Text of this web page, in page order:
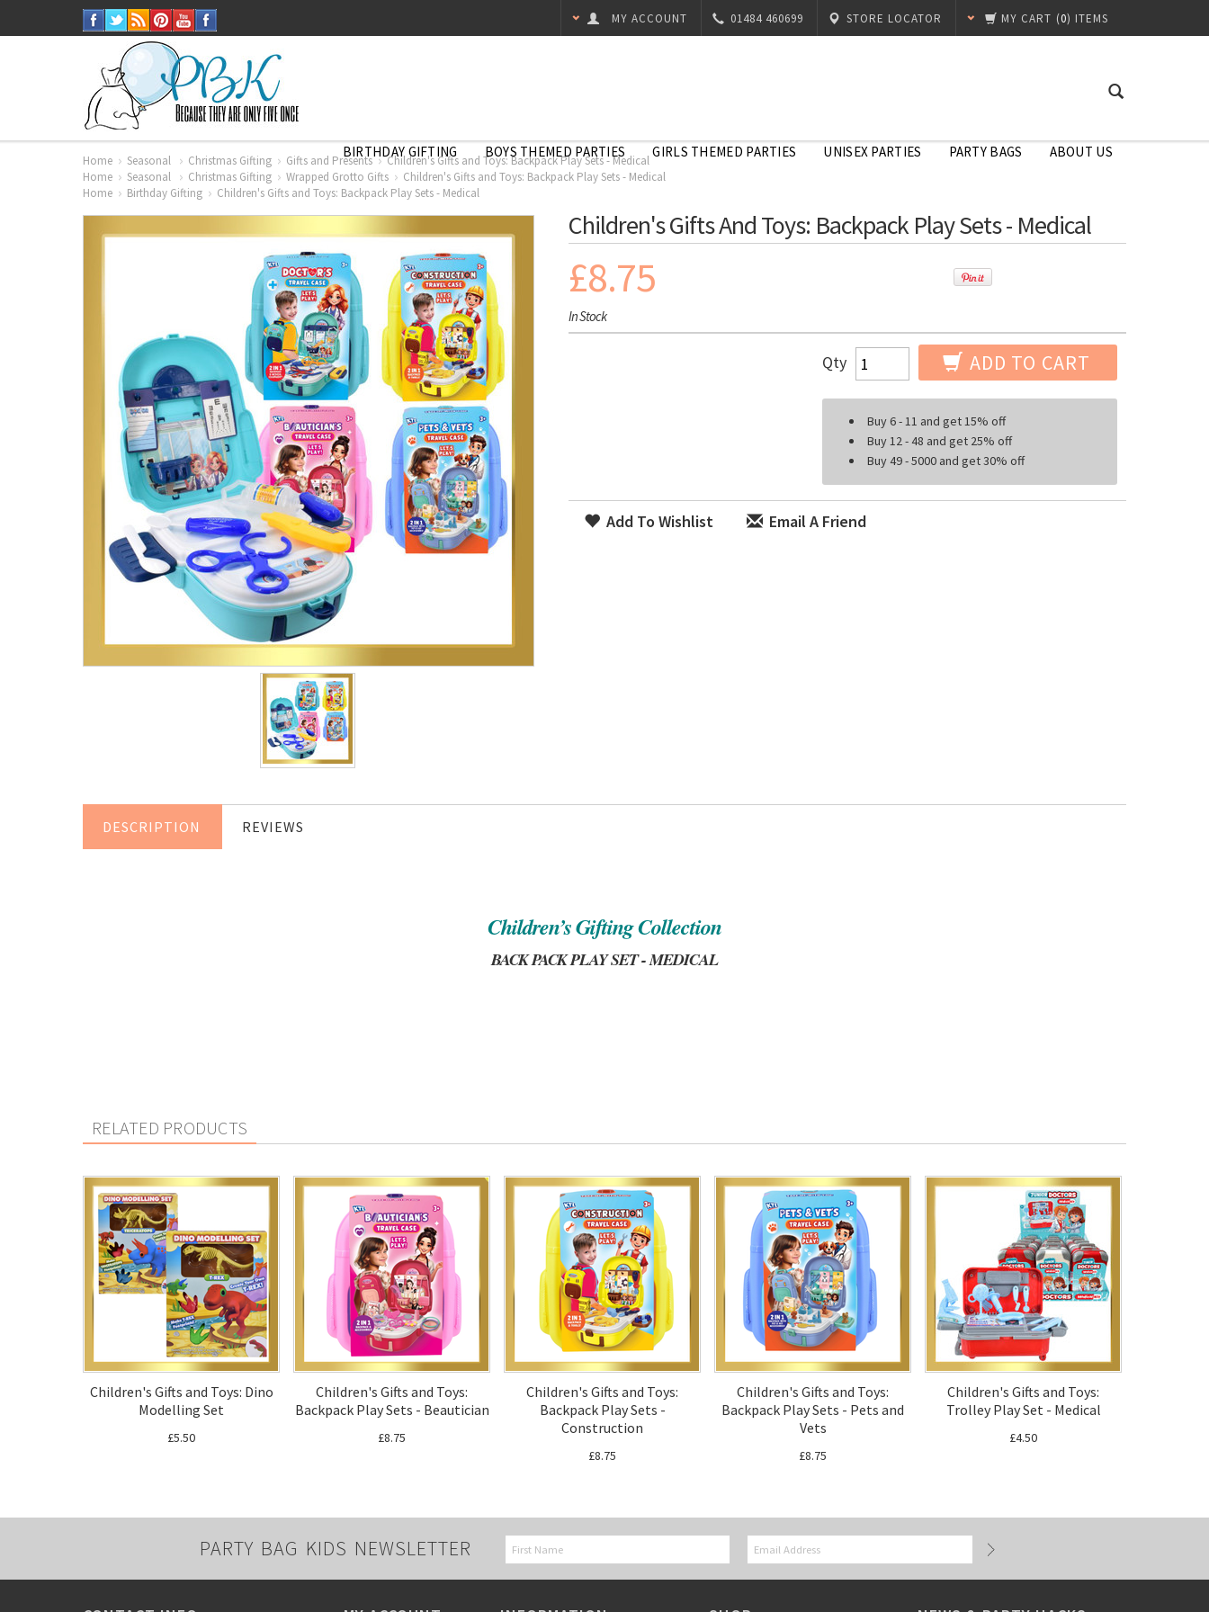
MY CART (0) ITEMS
STORE LOCATOR
01484 460699
MY ACCOUNT
BIRTHDAY GIFTING BOYS THEMED PARTIES GIRLS THEMED PARTIES UNISEX PARTIES PARTY BAGS ABOUT US
Home Seasonal Christmas Gifting Gifts and Presents
Children's Gifts and Toys: Backpack Play Sets - Medical
Home
Seasonal Christmas Gifting Wrapped Grotto Gifts
Children's Gifts and Toys: Backpack Play Sets - Medical
Home
Birthday Gifting Children's Gifts and Toys: Backpack Play Sets - Medical
Children's Gifts And Toys: Backpack Play Sets - Medical
£8.75
In Stock
Qty ADD TO CART
Buy 6 - 11 and get 15% off
Buy 12 - 48 and get 25% off
Buy 49 - 5000 and get 30% off
Add To Wishlist Email A Friend
DESCRIPTION REVIEWS
Children’s Gifting Collection
BACK PACK PLAY SET - MEDICAL
RELATED PRODUCTS
Children's Gifts and Toys: Dino
Modelling Set
£5.50
Children's Gifts and Toys:
Backpack Play Sets - Beautician
£8.75
Children's Gifts and Toys:
Backpack Play Sets -
Construction
£8.75
Children's Gifts and Toys:
Backpack Play Sets - Pets and
Vets
£8.75
Children's Gifts and Toys:
Trolley Play Set - Medical
£4.50
PARTY BAG KIDS NEWSLETTER